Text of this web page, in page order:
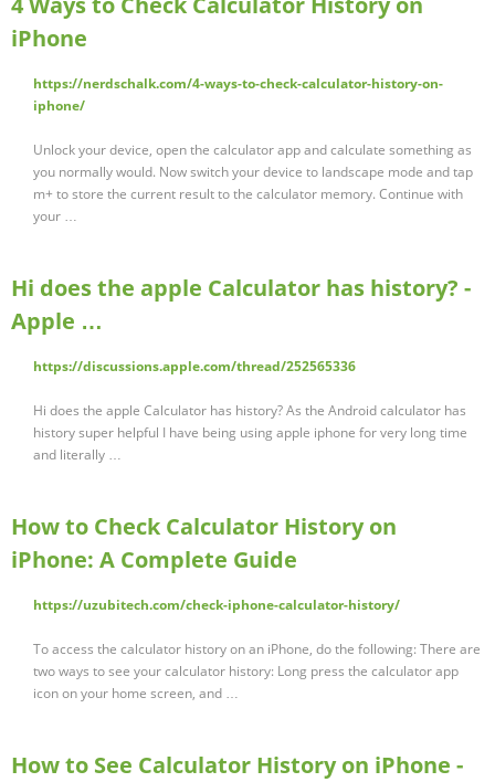
iPhone
https://nerdschalk.com/4-ways-to-check-calculator-history-on-
iphone/
Unlock your device, open the calculator app and calculate something as
you normally would. Now switch your device to landscape mode and tap
m+ to store the current result to the calculator memory. Continue with
your …
Hi does the apple Calculator has history? -
Apple …
https://discussions.apple.com/thread/252565336
Hi does the apple Calculator has history? As the Android calculator has
history super helpful I have being using apple iphone for very long time
and literally …
How to Check Calculator History on
iPhone: A Complete Guide
https://uzubitech.com/check-iphone-calculator-history/
To access the calculator history on an iPhone, do the following: There are
two ways to see your calculator history: Long press the calculator app
icon on your home screen, and …
How to See Calculator History on iPhone -